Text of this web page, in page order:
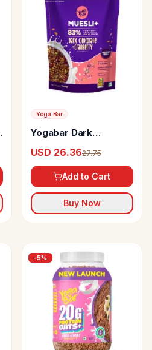
Yoga Bar
Yogabar Dark
Cranberry Muesli
USD 26.3627.75
Add to Cart
Buy Now
-5%